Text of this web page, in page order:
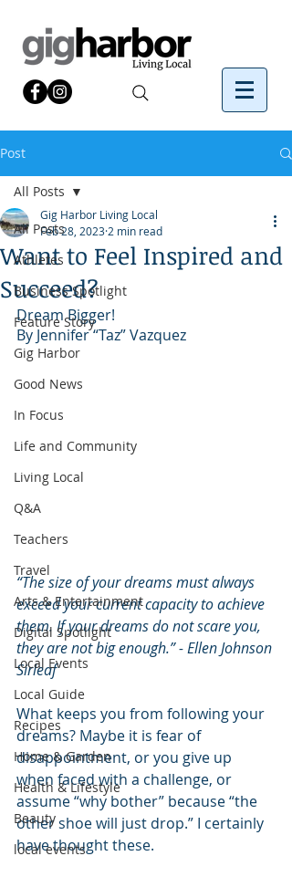
Post
All Posts
Athletes
Business Spotlight
Feature Story
Gig Harbor
Good News
In Focus
Life and Community
Living Local
Q&A
Teachers
Travel
Arts & Entertainment
Digital Spotlight
Local Events
Local Guide
Recipes
Home & Garden
Health & Lifestyle
Beauty
local events
All Posts
Want to Feel Inspired and
Succeed?
Gig Harbor Living Local
Feb 28, 2023 2 min read
Dream Bigger!
By Jennifer “Taz” Vazquez
“The size of your dreams must always
exceed your current capacity to achieve
them. If your dreams do not scare you,
they are not big enough.” - Ellen Johnson
Sirleaf
What keeps you from following your
dreams? Maybe it is fear of
disappointment, or you give up
when faced with a challenge, or
assume “why bother” because “the
other shoe will just drop.” I certainly
have thought these.